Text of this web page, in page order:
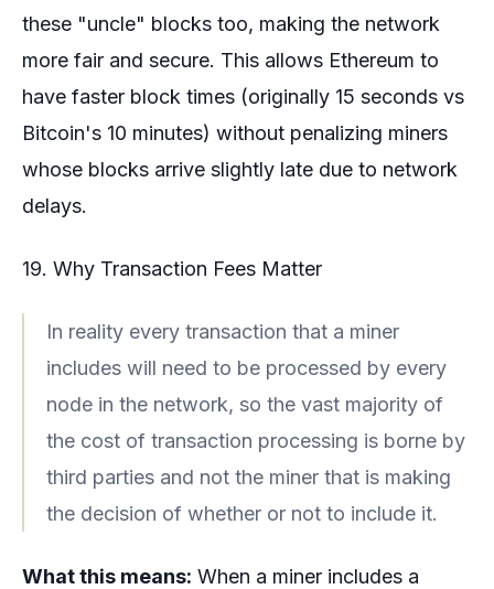
these "uncle" blocks too, making the network
more fair and secure. This allows Ethereum to
have faster block times (originally 15 seconds vs
Bitcoin's 10 minutes) without penalizing miners
whose blocks arrive slightly late due to network
delays.
19. Why Transaction Fees Matter
In reality every transaction that a miner
includes will need to be processed by every
node in the network, so the vast majority of
the cost of transaction processing is borne by
third parties and not the miner that is making
the decision of whether or not to include it.
What this means: When a miner includes a